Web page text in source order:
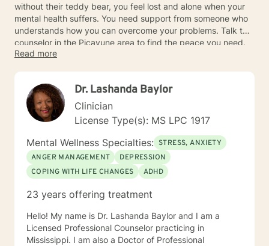
without their teddy bear, you feel lost and alone when your
mental health suffers. You need support from someone who
understands how you can overcome your problems. Talk to a
counselor in the Picayune area to find the peace you need.
Read more
Dr. Lashanda Baylor
Clinician
License Type(s): MS LPC 1917
Mental Wellness Specialties: STRESS, ANXIETY
ANGER MANAGEMENT
DEPRESSION
COPING WITH LIFE CHANGES
ADHD
23 years offering treatment
Hello! My name is Dr. Lashanda Baylor and I am a
Licensed Professional Counselor practicing in
Mississippi. I am also a Doctor of Professional